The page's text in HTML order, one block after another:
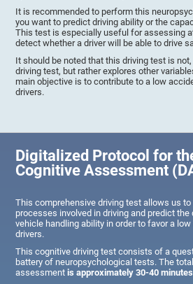
It is recommended to perform this
you want to predict driving ability or the
This test is especially useful for assessing
detect whether a driver will be able to drive
It should be noted that this driving test is
driving test, but rather explores other
main objective is to contribute to a low
drivers.
Digitalized Protocol for
Cognitive Assessment
This comprehensive driving test allows us
processes involved in driving and predict the
vehicle handling ability in order to favor a
drivers.
This cognitive driving test consists of a
battery of neuropsychological tests. The
assessmentis approximately 30-40 minutes